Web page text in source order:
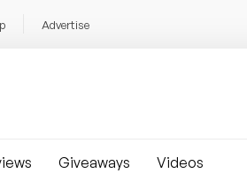
Advertise
Giveaways
Videos